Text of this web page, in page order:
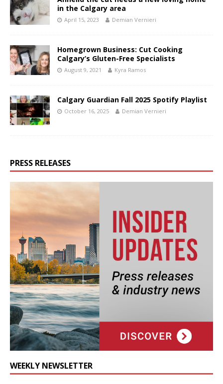
in the Calgary area
April 15, 2023 Demian Vernieri
Homegrown Business: Cut Cooking
Calgary’s Gluten-Free Specialists
August 9, 2021 Kyra Ramos
Calgary Guardian Fall 2025 Spotify Playlist
October 16, 2025 Demian Vernieri
PRESS RELEASES
WEEKLY NEWSLETTER